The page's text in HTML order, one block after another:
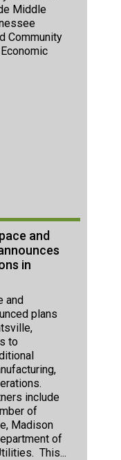
Middle
Community
and
in
and
plans
to
include
of
Madison
of
This...